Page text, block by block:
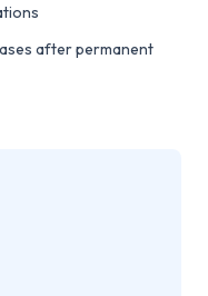
after permanent